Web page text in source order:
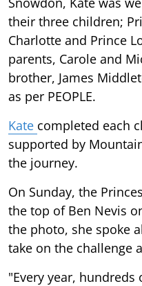
their three children;
Charlotte and Prince
parents, Carole and
brother, James
as per PEOPLE.
Kate completed each
supported by
the journey.
On Sunday, the
the top of Ben Nevis
the photo, she spoke
take on the challenge
"Every year,